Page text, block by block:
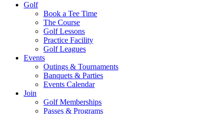
Golf
Book a Tee Time
The Course
Golf Lessons
Practice Facility
Golf Leagues
Events
Outings & Tournaments
Banquets & Parties
Events Calendar
Join
Golf Memberships
Passes & Programs